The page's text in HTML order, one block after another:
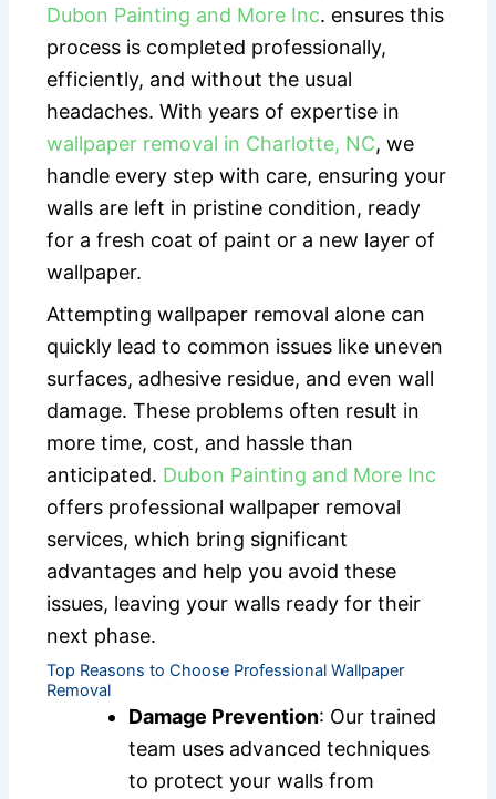
Dubon Painting and More Inc. ensures this
process is completed professionally,
efficiently, and without the usual
headaches. With years of expertise in
wallpaper removal in Charlotte, NC, we
handle every step with care, ensuring your
walls are left in pristine condition, ready
for a fresh coat of paint or a new layer of
wallpaper.
Attempting wallpaper removal alone can
quickly lead to common issues like uneven
surfaces, adhesive residue, and even wall
damage. These problems often result in
more time, cost, and hassle than
anticipated. Dubon Painting and More Inc
offers professional wallpaper removal
services, which bring significant
advantages and help you avoid these
issues, leaving your walls ready for their
next phase.
Top Reasons to Choose Professional Wallpaper
Removal
Damage Prevention: Our trained
team uses advanced techniques
to protect your walls from